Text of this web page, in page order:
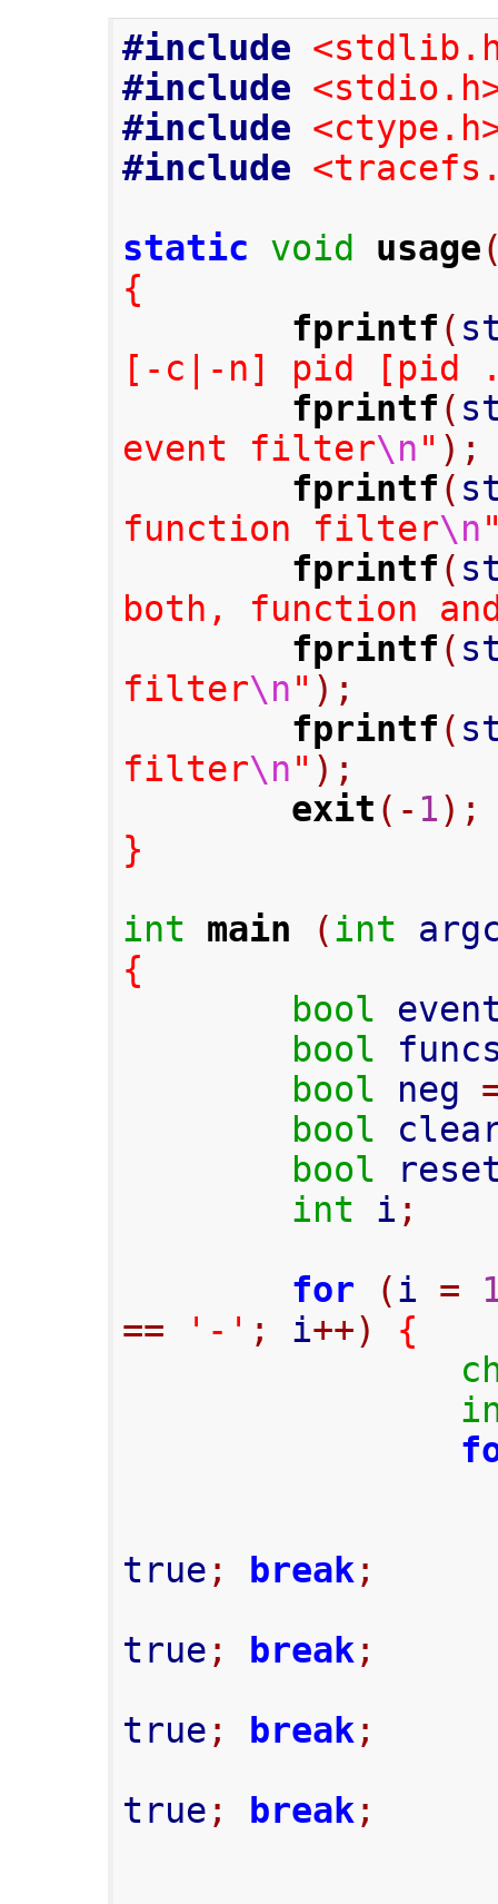
#include
#include
#include
#include
static
void usage
{
fprintf (
[-c|-n] pid [pid
fprintf (
event filter\n" );
fprintf (
function filter\n
fprintf (
both, function
fprintf (
filter\n" );
fprintf (
filter\n" );
exit (- 1);
}
int
main (int
{
bool
bool
bool neg
bool
bool
int i ;
for
(i =
==
'-' ; i++)
{
true ; break;
true ; break;
true ; break;
true ; break;